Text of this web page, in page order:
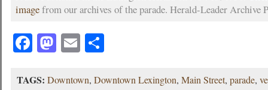
imagefrom our archives of the parade. Herald-Leader Archive
Facebook
Mastodon
EmailShare
TAGS: Downtown,Downtown Lexington,Main Street,parade,